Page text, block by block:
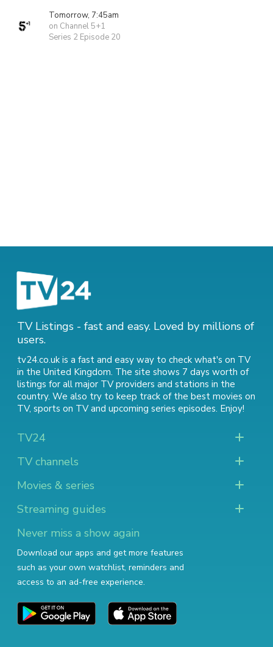
Tomorrow, 7:45am
on Channel 5+1
Series 2 Episode 20
TV Listings - fast and easy. Loved by millions of
users.
tv24.co.uk is a fast and easy way to check what's on TV
in the United Kingdom. The site shows 7 days worth of
listings for all major TV providers and stations in the
country. We also try to keep track of the best movies on
TV, sports on TVand upcoming series episodes. Enjoy!
TV24
TV channels
Movies & series
Streaming guides
Never miss a show again
Download our apps and get more features
such as your own watchlist, reminders and
access to an ad-free experience.